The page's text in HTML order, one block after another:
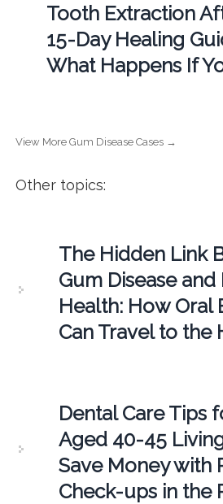
Tooth Extraction
15-Day Healing
What Happens If
View More Gum Disease Cases →
Other topics:
The Hidden Link
Gum Disease and
Health: How Oral
Can Travel to the
Dental Care Tips
Aged 40-45
Save Money with
Check-ups in the